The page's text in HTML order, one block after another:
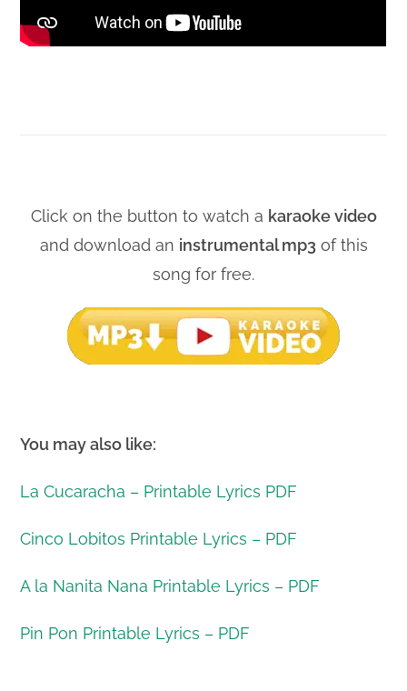
Click on the button to watch a karaoke video
and download an instrumental mp3 of this
song for free.
You may also like:
La Cucaracha – Printable Lyrics PDF
Cinco Lobitos Printable Lyrics – PDF
A la Nanita Nana Printable Lyrics – PDF
Pin Pon Printable Lyrics – PDF